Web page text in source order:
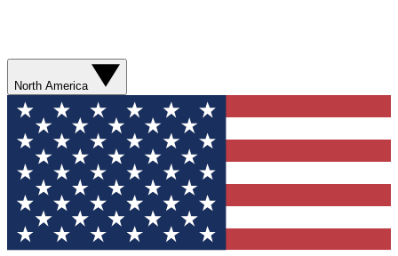
North America